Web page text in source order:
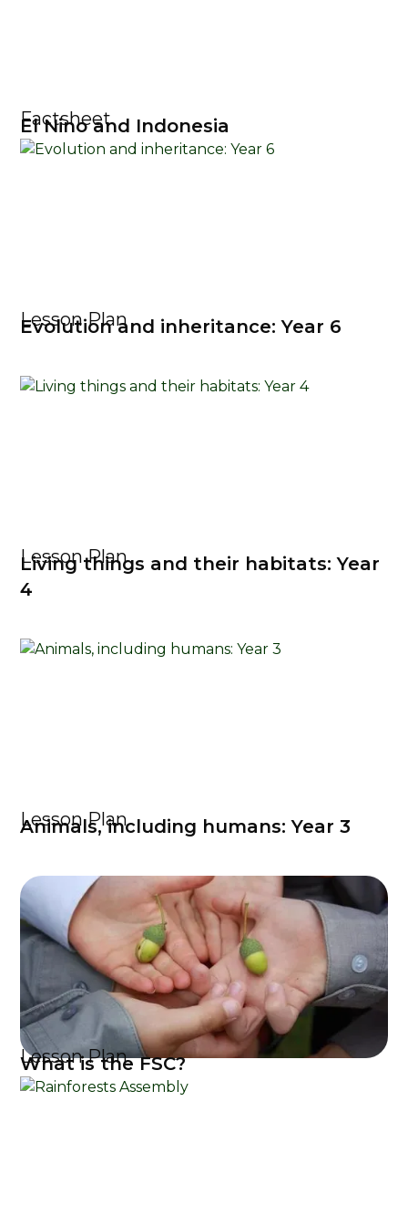
Factsheet
El Nino and Indonesia
Lesson Plan
Evolution and inheritance: Year 6
Lesson Plan
Living things and their habitats: Year
4
Lesson Plan
Animals, including humans: Year 3
Lesson Plan
What is the FSC?